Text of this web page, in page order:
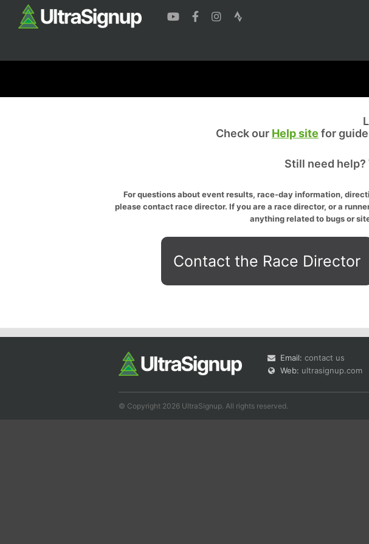
Check our Help site for
Still need
For questions about event results, race-day information,
please contact race director. If you are a race director, or a
anything related to bugs or
Contact the Race Director
Email: contact us
Web: ultrasignup.com
© Copyright 2026 UltraSignup. All rights reserved.